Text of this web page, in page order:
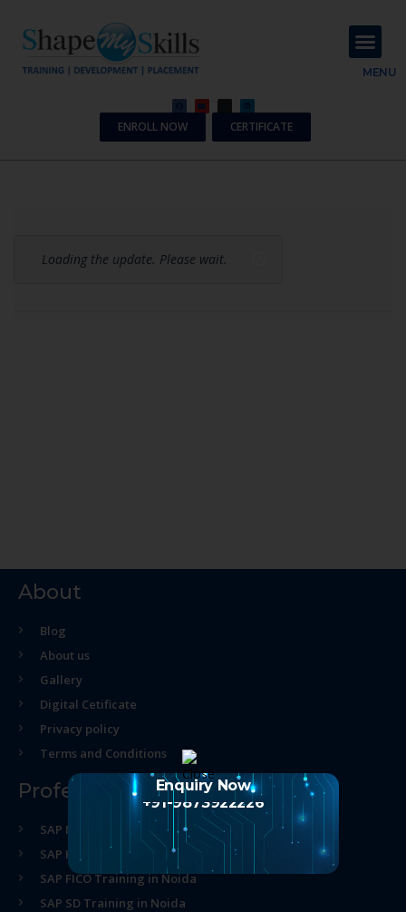
MENU
ENROLL NOW CERTIFICATE
Loading the update. Please wait.
About
Blog
About us
Gallery
Digital Cetificate
Privacy policy
Terms and Conditions
Professional Course
SAP MM Training in Noida
SAP HR Training in Noida
SAP FICO Training in Noida
SAP SD Training in Noida
Enquiry Now
+91-9873922226